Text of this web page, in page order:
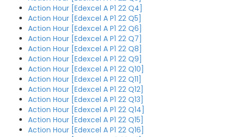
Action Hour [Edexcel A P1 22 Q4]
Action Hour [Edexcel A P1 22 Q5]
Action Hour [Edexcel A P1 22 Q6]
Action Hour [Edexcel A P1 22 Q7]
Action Hour [Edexcel A P1 22 Q8]
Action Hour [Edexcel A P1 22 Q9]
Action Hour [Edexcel A P1 22 Q10]
Action Hour [Edexcel A P1 22 Q11]
Action Hour [Edexcel A P1 22 Q12]
Action Hour [Edexcel A P1 22 Q13]
Action Hour [Edexcel A P1 22 Q14]
Action Hour [Edexcel A P1 22 Q15]
Action Hour [Edexcel A P1 22 Q16]